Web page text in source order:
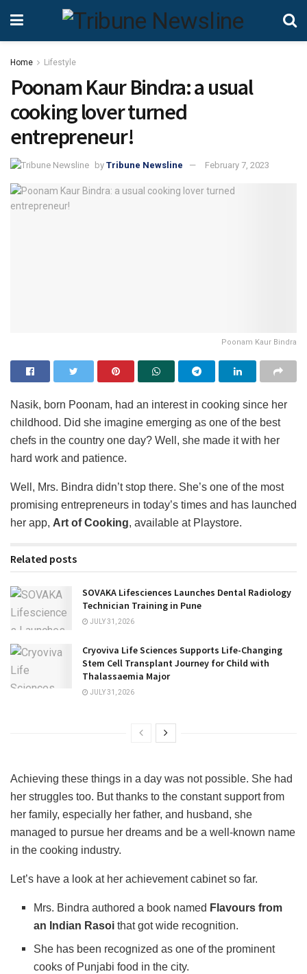
Home Lifestyle
Poonam Kaur Bindra: a usual
cooking lover turned
entrepreneur!
by Tribune Newsline February 7, 2023
Poonam Kaur Bindra
Nasik, born Poonam, had an interest in cooking since her
childhood. Did she imagine emerging as one of the best
chefs in the country one day? Well, she made it with her
hard work and patience.
Well, Mrs. Bindra didn’t stop there. She’s one of the most
promising entrepreneurs in today’s times and has launched
her app, Art of Cooking, available at Playstore.
Related posts
SOVAKA Lifesciences Launches Dental Radiology
Technician Training in Pune
JULY 31, 2026
Cryoviva Life Sciences Supports Life-Changing
Stem Cell Transplant Journey for Child with
Thalassaemia Major
JULY 31, 2026
Achieving these things in a day was not possible. She had
her struggles too. But thanks to the constant support from
her family, especially her father, and husband, she
managed to pursue her dreams and be a well-known name
in the cooking industry.
Let’s have a look at her achievement cabinet so far.
Mrs. Bindra authored a book named Flavours from
an Indian Rasoi that got wide recognition.
She has been recognized as one of the prominent
cooks of Punjabi food in the city.